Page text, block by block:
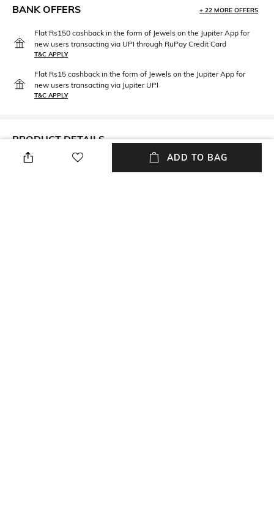
BANK OFFERS + 22 MORE OFFERS
Flat Rs150 cashback in the form of Jewels on the Jupiter App for
new users transacting via UPI through RuPay Credit Card
T&C APPLY
Flat Rs15 cashback in the form of Jewels on the Jupiter App for
new users transacting via Jupiter UPI
T&C APPLY
PRODUCT DETAILS
Additional Information 1
Additional Information 2
ADD TO BAG